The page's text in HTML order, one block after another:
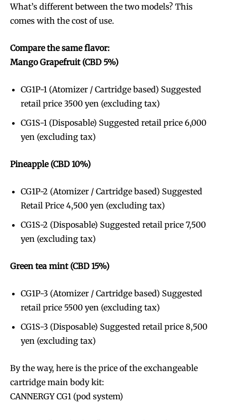
What’s different between the two models? This
comes with the cost of use.
Compare the same flavor:
Mango Grapefruit (CBD 5%)
CG1P-1 (Atomizer / Cartridge based) Suggested
retail price 3500 yen (excluding tax)
CG1S-1 (Disposable) Suggested retail price 6,000
yen (excluding tax)
Pineapple (CBD 10%)
CG1P-2 (Atomizer / Cartridge based) Suggested
Retail Price 4,500 yen (excluding tax)
CG1S-2 (Disposable) Suggested retail price 7,500
yen (excluding tax)
Green tea mint (CBD 15%)
CG1P-3 (Atomizer / Cartridge based) Suggested
retail price 5500 yen (excluding tax)
CG1S-3 (Disposable) Suggested retail price 8,500
yen (excluding tax)
By the way, here is the price of the exchangeable
cartridge main body kit:
CANNERGY CG1 (pod system)